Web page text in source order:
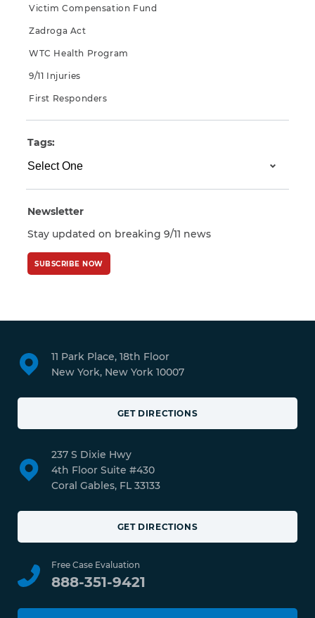
Victim Compensation Fund
Zadroga Act
WTC Health Program
9/11 Injuries
First Responders
Tags:
Newsletter
Stay updated on breaking 9/11 news
SUBSCRIBE NOW
11 Park Place, 18th Floor
New York, New York 10007
GET DIRECTIONS
237 S Dixie Hwy
4th Floor Suite #430
Coral Gables, FL 33133
GET DIRECTIONS
Free Case Evaluation
888-351-9421